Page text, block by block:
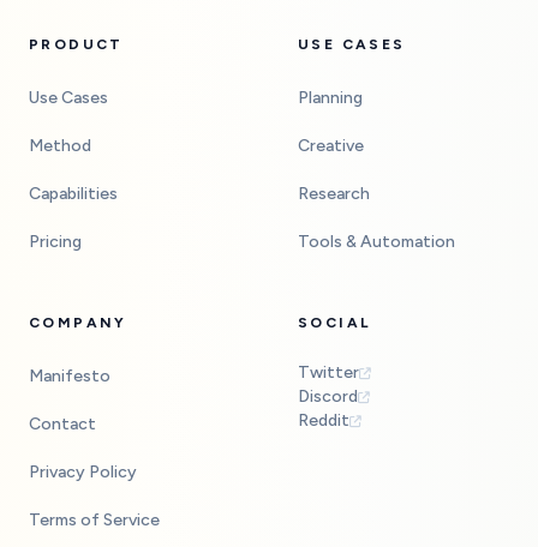
PRODUCT
Use Cases
Method
Capabilities
Pricing
USE CASES
Planning
Creative
Research
Tools & Automation
COMPANY
Manifesto
Contact
Privacy Policy
Terms of Service
SOCIAL
Twitter
Discord
Reddit